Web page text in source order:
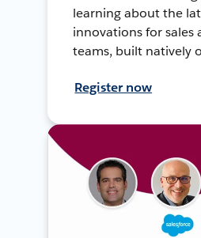
learning about the
innovations for sales
teams, built natively
Register now